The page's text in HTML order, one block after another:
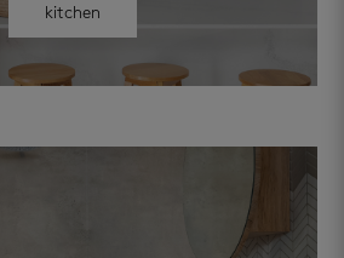
kitchen